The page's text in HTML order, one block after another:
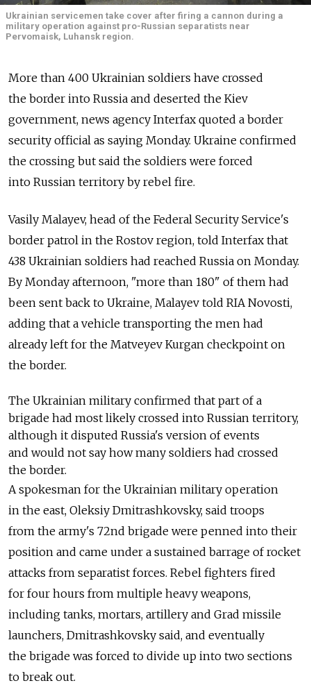
Ukrainian servicemen take cover after firing a cannon during a
military operation against pro-Russian separatists near
Pervomaisk, Luhansk region.
More than 400 Ukrainian soldiers have crossed
the border into Russia and deserted the Kiev
government, news agency Interfax quoted a border
security official as saying Monday. Ukraine confirmed
the crossing but said the soldiers were forced
into Russian territory by rebel fire.
Vasily Malayev, head of the Federal Security Service's
border patrol in the Rostov region, told Interfax that
438 Ukrainian soldiers had reached Russia on Monday.
By Monday afternoon, "more than 180" of them had
been sent back to Ukraine, Malayev told RIA Novosti,
adding that a vehicle transporting the men had
already left for the Matveyev Kurgan checkpoint on
the border.
The Ukrainian military confirmed that part of a
brigade had most likely crossed into Russian territory,
although it disputed Russia's version of events
and would not say how many soldiers had crossed
the border.
A spokesman for the Ukrainian military operation
in the east, Oleksiy Dmitrashkovsky, said troops
from the army's 72nd brigade were penned into their
position and came under a sustained barrage of rocket
attacks from separatist forces. Rebel fighters fired
for four hours from multiple heavy weapons,
including tanks, mortars, artillery and Grad missile
launchers, Dmitrashkovsky said, and eventually
the brigade was forced to divide up into two sections
to break out.